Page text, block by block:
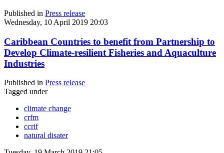
Published in Press release
Wednesday, 10 April 2019 20:03
Caribbean Countries to benefit from Partnership to
Develop Climate-resilient Fisheries and Aquaculture
Industries
Published in Press release
Tagged under
climate change
crfm
ccrif
natural disater